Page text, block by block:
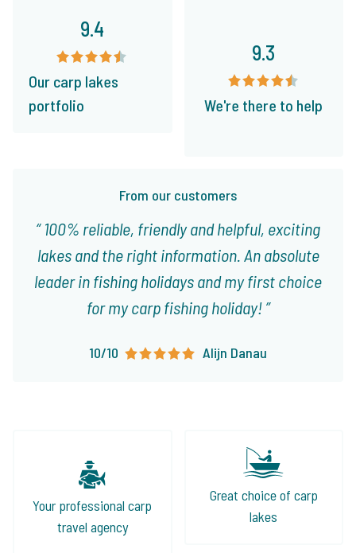
From our customers
100% reliable, friendly and helpful, exciting
lakes and the right information. An absolute
leader in fishing holidays and my first choice
for my carp fishing holiday!
10/10 Alijn Danau
9.4
Our carp lakes
portfolio
9.3
We're there to help
Your professional carp
travel agency
Great choice of carp
lakes